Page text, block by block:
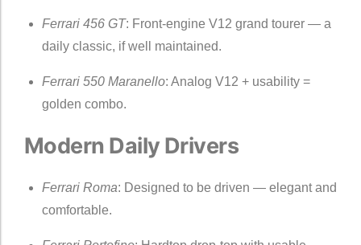
Ferrari 456 GT: Front-engine V12 grand tourer — a
daily classic, if well maintained.
Ferrari 550 Maranello: Analog V12 + usability =
golden combo.
Modern Daily Drivers
Ferrari Roma: Designed to be driven — elegant and
comfortable.